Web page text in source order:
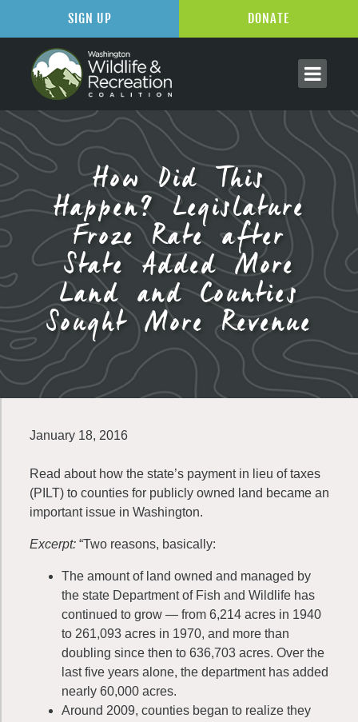
How Did This
Happen? Legislature
Froze Rate after
State Added More
Land and Counties
Sought More Revenue
January 18, 2016
Read about how the state’s payment in lieu of taxes
(PILT) to counties for publicly owned land became an
important issue in Washington.
Excerpt: “Two reasons, basically:
The amount of land owned and managed by
the state Department of Fish and Wildlife has
continued to grow — from 6,214 acres in 1940
to 261,093 acres in 1970, and more than
doubling since then to 636,703 acres. Over the
last five years alone, the department has added
nearly 60,000 acres.
Around 2009, counties began to realize they
SIGN UP DONATE